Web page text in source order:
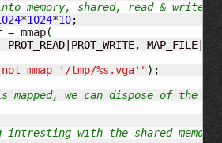
memory, shared, read & write
*1024*10
= mmap(
mmap '/tmp/%s.vga'") ;
we can dispose of the
with the shared memory,